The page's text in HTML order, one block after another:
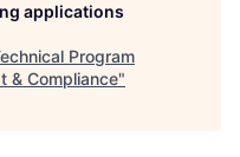
applications
Program
& Compliance"